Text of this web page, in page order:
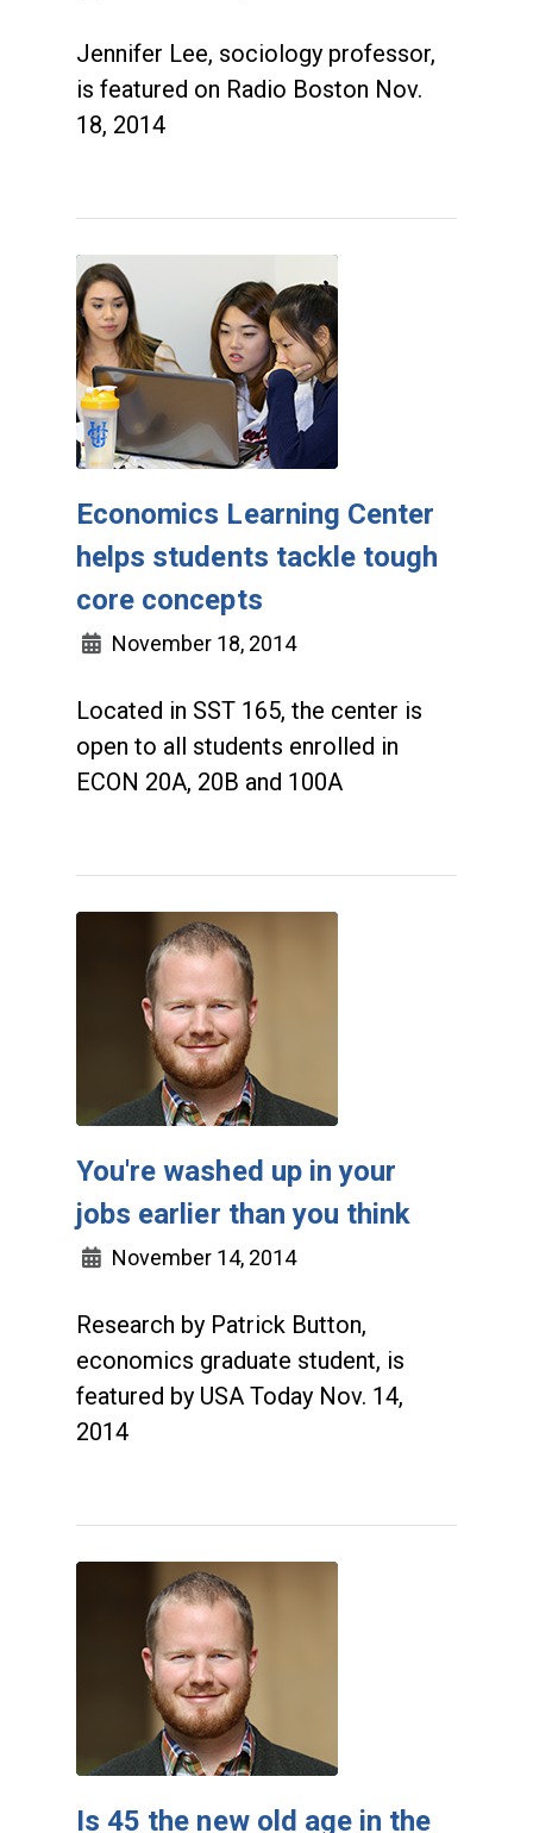
Jennifer Lee, sociology professor,
is featured on Radio Boston Nov.
18, 2014
Economics Learning Center
helps students tackle tough
core concepts
November 18, 2014
Located in SST 165, the center is
open to all students enrolled in
ECON 20A, 20B and 100A
You're washed up in your
jobs earlier than you think
November 14, 2014
Research by Patrick Button,
economics graduate student, is
featured by USA Today Nov. 14,
2014
Is 45 the new old age in the